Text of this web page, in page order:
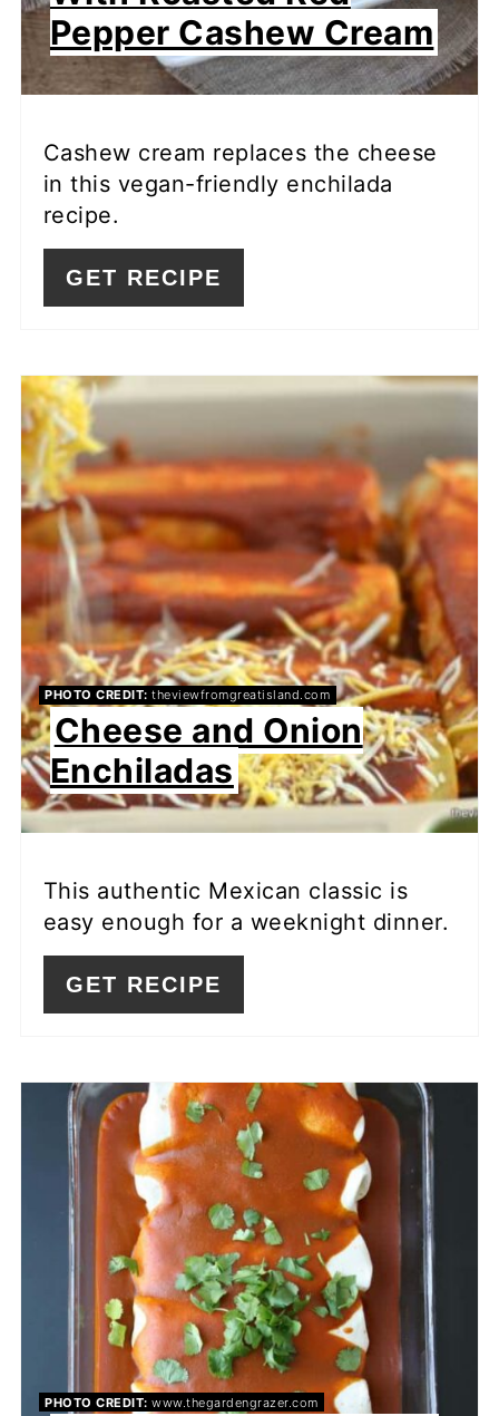
Pepper Cashew Cream
Cashew cream replaces the cheese
in this vegan-friendly enchilada
recipe.
GET RECIPE
PHOTO CREDIT: theviewfromgreatisland.com
Cheese and Onion
Enchiladas
This authentic Mexican classic is
easy enough for a weeknight dinner.
GET RECIPE
PHOTO CREDIT: www.thegardengrazer.com